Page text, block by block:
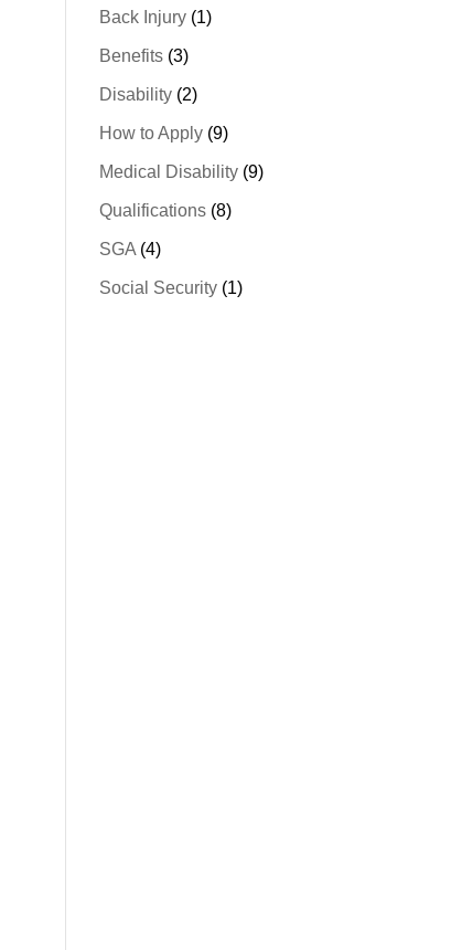
Back Injury (1)
Benefits (3)
Disability (2)
How to Apply (9)
Medical Disability (9)
Qualifications (8)
SGA (4)
Social Security (1)